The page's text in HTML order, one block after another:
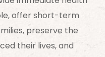
offer short-term
preserve the
their lives, and